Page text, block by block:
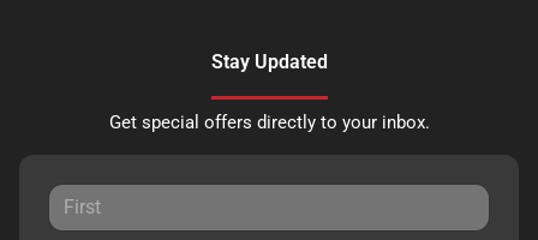
Stay Updated
Get special offers directly to your inbox.